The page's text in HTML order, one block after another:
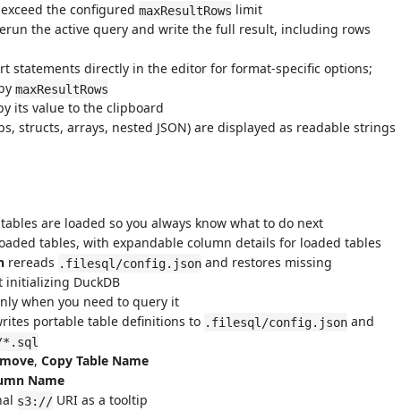
the configured maxResultRows limit
the active query and write the full result, including rows
statements directly in the editor for format-specific options;
maxResultRows
its value to the clipboard
structs, arrays, nested JSON) are displayed as readable strings
are loaded so you always know what to do next
tables, with expandable column details for loaded tables
rereads .filesql/config.json and restores missing
initializing DuckDB
when you need to query it
portable table definitions to .filesql/config.json and
, Copy Table Name
Name
s3:// URI as a tooltip